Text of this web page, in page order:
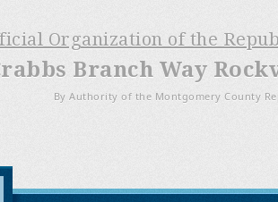
Organization of the
Branch Way
By Authority of the Montgomery County